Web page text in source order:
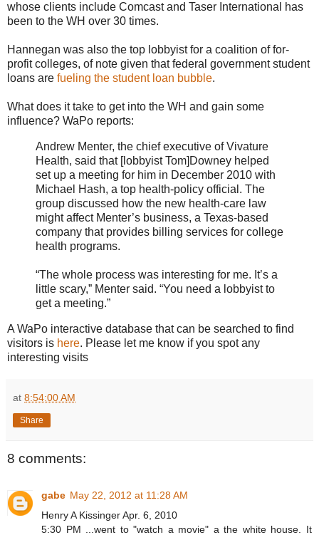
whose clients include Comcast and Taser International has
been to the WH over 30 times.
Hannegan was also the top lobbyist for a coalition of for-
profit colleges, of note given that federal government student
loans are fueling the student loan bubble.
What does it take to get into the WH and gain some
influence? WaPo reports:
Andrew Menter, the chief executive of Vivature
Health, said that [lobbyist Tom]Downey helped
set up a meeting for him in December 2010 with
Michael Hash, a top health-policy official. The
group discussed how the new health-care law
might affect Menter’s business, a Texas-based
company that provides billing services for college
health programs.
“The whole process was interesting for me. It’s a
little scary,” Menter said. “You need a lobbyist to
get a meeting.”
A WaPo interactive database that can be searched to find
visitors is here. Please let me know if you spot any
interesting visits
at 8:54:00 AM
Share
8 comments:
gabe May 22, 2012 at 11:28 AM
Henry A Kissinger Apr. 6, 2010
5:30 PM ...went to "watch a movie" a the white house. It